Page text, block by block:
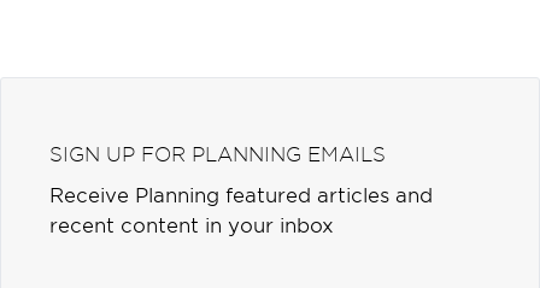
SIGN UP FOR PLANNING EMAILS
Receive Planning featured articles and
recent content in your inbox